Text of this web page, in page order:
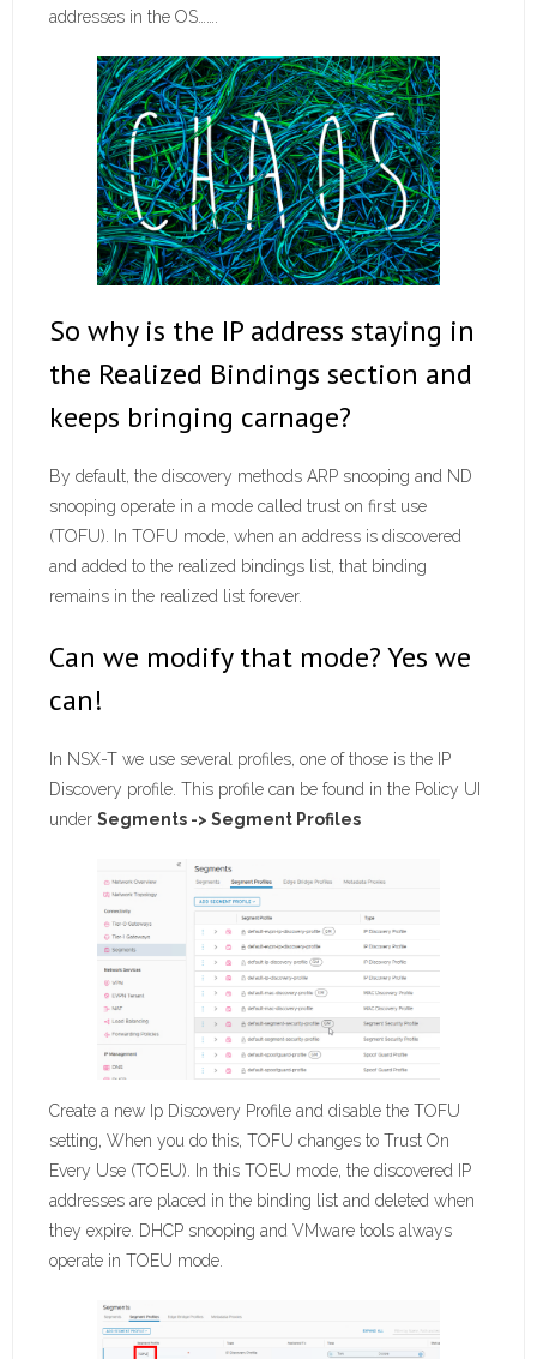
addresses in the OS…….
So why is the IP address staying in
the Realized Bindings section and
keeps bringing carnage?
By default, the discovery methods ARP snooping and ND
snooping operate in a mode called trust on first use
(TOFU). In TOFU mode, when an address is discovered
and added to the realized bindings list, that binding
remains in the realized list forever.
Can we modify that mode? Yes we
can!
In NSX-T we use several profiles, one of those is the IP
Discovery profile. This profile can be found in the Policy UI
under Segments -> Segment Profiles
Create a new Ip Discovery Profile and disable the TOFU
setting, When you do this, TOFU changes to Trust On
Every Use (TOEU). In this TOEU mode, the discovered IP
addresses are placed in the binding list and deleted when
they expire. DHCP snooping and VMware tools always
operate in TOEU mode.